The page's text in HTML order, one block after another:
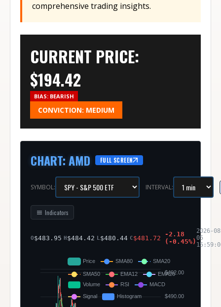
comprehensive trading insights.
CURRENT PRICE:
$194.42
BIAS: BEARISH
CONVICTION: MEDIUM
CHART:AMD FULL SCREEN
SYMBOL: INTERVAL:
Indicators
O$483.95 H$484.42 L$480.44 C$481.72
-2.18
( -0.45%)
2026-
05